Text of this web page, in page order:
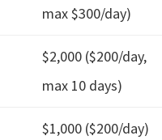
max $300/day)
$2,000 ($200/day,
max 10 days)
$1,000 ($200/day)